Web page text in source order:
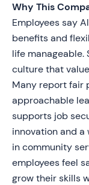
Why This
Employees say
benefits and
life
culture that
Many report fair
approachable
supports job
innovation and
in community
employees feel
grow their skills